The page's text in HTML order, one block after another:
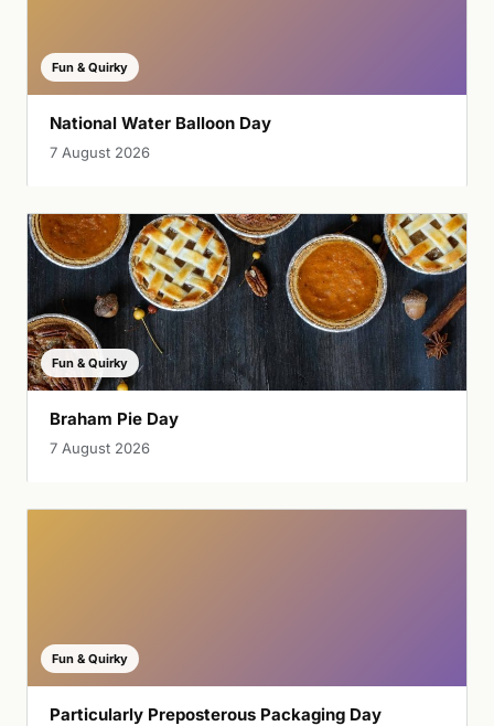
Fun & Quirky
National Water Balloon Day
7 August 2026
Fun & Quirky
Braham Pie Day
7 August 2026
Fun & Quirky
Particularly Preposterous Packaging Day